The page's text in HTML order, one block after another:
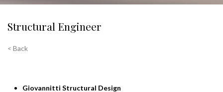
Structural Engineer
< Back
Giovannitti Structural Design